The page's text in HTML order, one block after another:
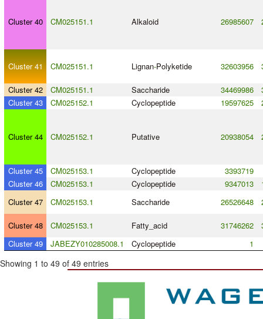
Cluster 40 CM025151.1 Alkaloid 26985607
Cluster 41 CM025151.1 Lignan-Polyketide 32603956
Cluster 42 CM025151.1 Saccharide 34469986
Cluster 43
CM025152.1 Cyclopeptide 19597625
Cluster 44 CM025152.1 Putative 20938054
Cluster 45 CM025153.1 Cyclopeptide
3393719
Cluster 46
CM025153.1 Cyclopeptide 9347013
Cluster 47
CM025153.1 Saccharide 26526648
Cluster 48 CM025153.1 Fatty_acid 31746262
Cluster 49
JABEZY010285008.1 Cyclopeptide 1
Showing 1 to 49 of 49 entries